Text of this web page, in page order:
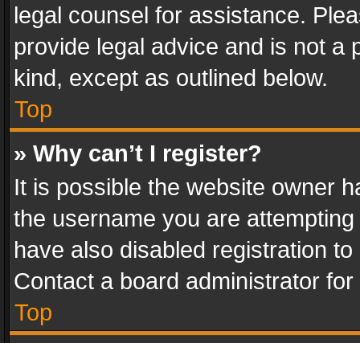
legal counsel for assistance.
provide legal advice and is not a
kind, except as outlined below.
Top
» Why can’t I register?
It is possible the website owner
the username you are
have also disabled registration
Contact a board administrator
Top